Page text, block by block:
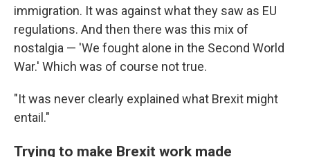
immigration. It was against what they saw as EU
regulations. And then there was this mix of
nostalgia — 'We fought alone in the Second World
War.' Which was of course not true.
"It was never clearly explained what Brexit might
entail."
Trying to make Brexit work made